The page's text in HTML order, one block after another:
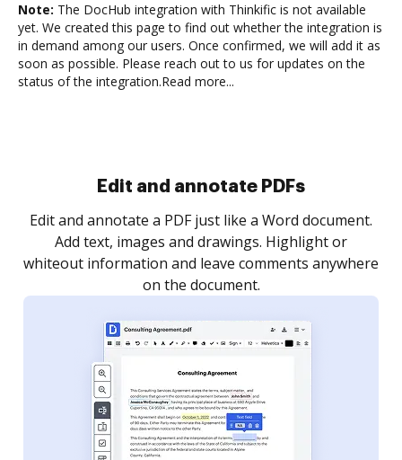
Note: The DocHub integration with Thinkific is not available
yet. We created this page to find out whether the integration is
in demand among our users. Once confirmed, we will add it as
soon as possible. Please reach out to us for updates on the
status of the integration.Read more...
Sign and collect eSignatures
Sign a document yourself and invite as many people
as you need to get it signed. Set any order and get
notified every time your document is completed.